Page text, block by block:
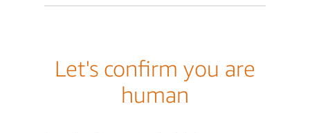
Let's confirm you are
human